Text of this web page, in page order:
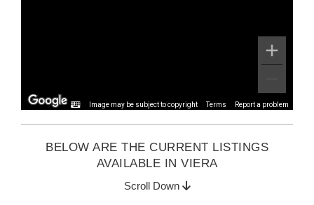
Image may be subject to copyright Terms Report a problem
BELOW ARE THE CURRENT LISTINGS
AVAILABLE IN VIERA
Scroll Down